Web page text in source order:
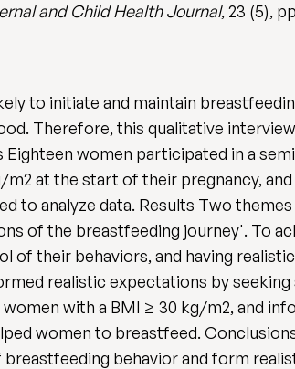
and Child Health Journal, 23 (5),
to initiate and maintain
Therefore, this qualitative
women participated in a
at the start of their pregnancy,
to analyze data. Results Two
of the breastfeeding journey'. To
their behaviors, and having
realistic expectations by
with a BMI ≥ 30 kg/m2, and
women to breastfeed.
behavior and form